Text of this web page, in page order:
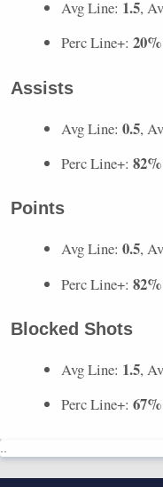
Avg Line: 1.5,
Perc Line+: 20%
Assists
Avg Line: 0.5,
Perc Line+: 82%
Points
Avg Line: 0.5,
Perc Line+: 82%
Blocked Shots
Avg Line: 1.5,
Perc Line+: 67%
..